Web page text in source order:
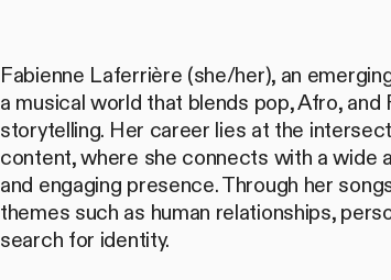
Fabienne Laferrière (she/her), an
a musical world that blends pop, Afro,
storytelling. Her career lies at the
content, where she connects with a wide
and engaging presence. Through her
themes such as human relationships,
search for identity.